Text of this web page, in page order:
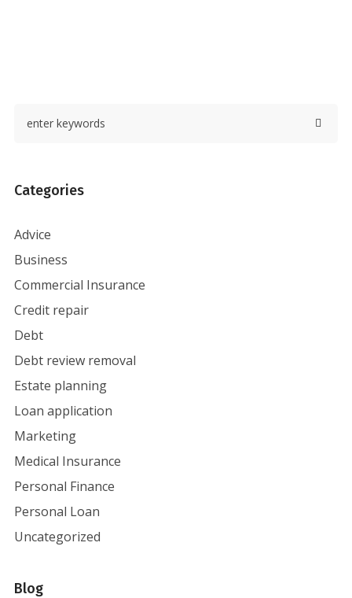
Categories
Advice
Business
Commercial Insurance
Credit repair
Debt
Debt review removal
Estate planning
Loan application
Marketing
Medical Insurance
Personal Finance
Personal Loan
Uncategorized
Blog